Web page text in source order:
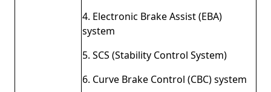
4. Electronic Brake Assist (EBA)
system
5. SCS (Stability Control System)
6. Curve Brake Control (CBC) system